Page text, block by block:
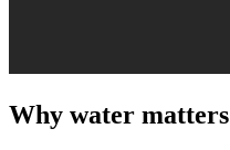
Why water matters